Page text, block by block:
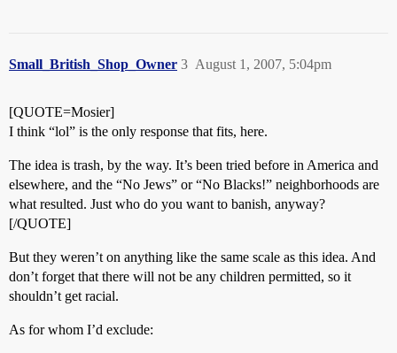
Small_British_Shop_Owner August 1, 2007, 5:04pm
3
[QUOTE=Mosier]
I think “lol” is the only response that fits, here.
The idea is trash, by the way. It’s been tried before in America and
elsewhere, and the “No Jews” or “No Blacks!” neighborhoods are
what resulted. Just who do you want to banish, anyway?
[/QUOTE]
But they weren’t on anything like the same scale as this idea. And
don’t forget that there will not be any children permitted, so it
shouldn’t get racial.
As for whom I’d exclude: